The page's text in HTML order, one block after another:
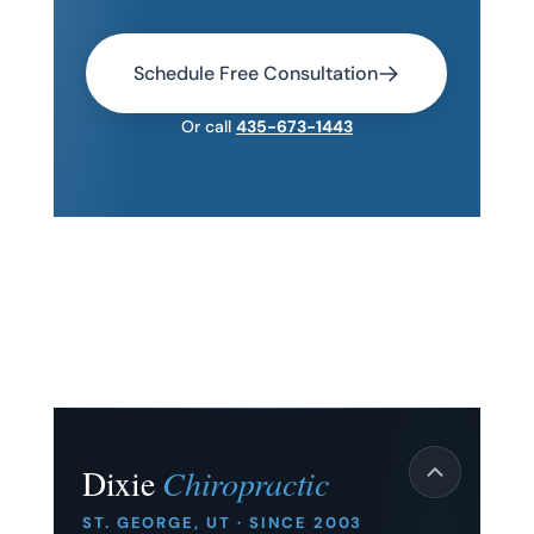
Schedule Free Consultation
Or call 435-673-1443
Dixie Chiropractic
ST. GEORGE, UT · SINCE 2003